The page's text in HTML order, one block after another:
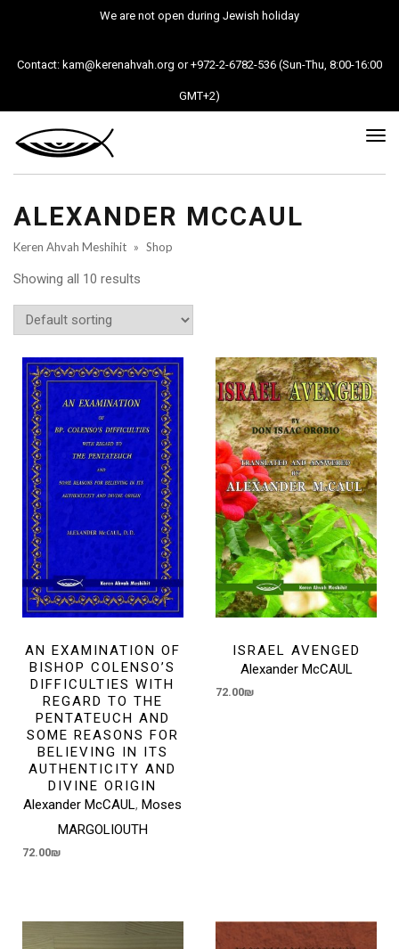
We are not open during Jewish holiday
Contact: kam@kerenahvah.org or +972-2-6782-536 (Sun-Thu, 8:00-16:00
GMT+2)
ALEXANDER MCCAUL
Keren Ahvah Meshihit » Shop
Showing all 10 results
AN EXAMINATION OF
BISHOP COLENSO’S
DIFFICULTIES WITH
REGARD TO THE
PENTATEUCH AND
SOME REASONS FOR
BELIEVING IN ITS
AUTHENTICITY AND
DIVINE ORIGIN
Alexander McCAUL,Moses
MARGOLIOUTH
72.00₪
ISRAEL AVENGED
Alexander McCAUL
72.00₪